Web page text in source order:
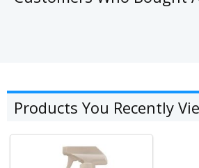
Products You Recently